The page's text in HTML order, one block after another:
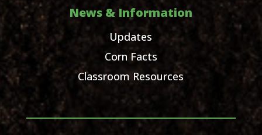
News & Information
Updates
Corn Facts
Classroom Resources